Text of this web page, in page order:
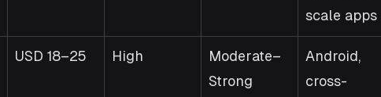
scale apps
USD 18–25 High
Moderate–
Strong
Android,
cross-